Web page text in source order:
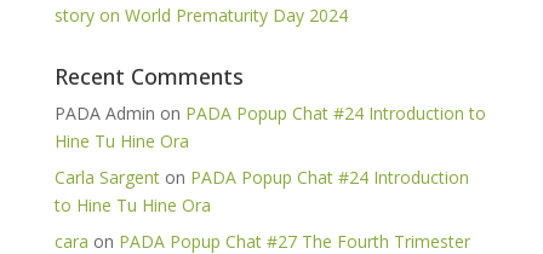
story on World Prematurity Day 2024
Recent Comments
PADA Admin on PADA Popup Chat #24 Introduction to
Hine Tu Hine Ora
Carla Sargenton PADA Popup Chat #24 Introduction
to Hine Tu Hine Ora
cara on PADA Popup Chat #27 The Fourth Trimester